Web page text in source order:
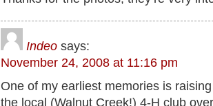
Indeo says:
November 24, 2008 at 11:16 pm
One of my earliest memories is
the local (Walnut Creek!) 4-H club